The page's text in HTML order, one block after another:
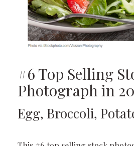
#6 Top Selling
Photograph in
Egg, Broccoli,